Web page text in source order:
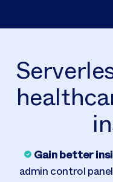
Gain better
admin control